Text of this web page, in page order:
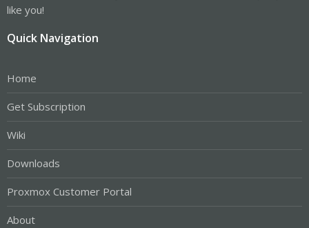
like you!
Quick Navigation
Home
Get Subscription
Wiki
Downloads
Proxmox Customer Portal
About